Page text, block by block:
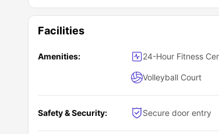
Facilities
Amenities: 24-Hour Fitness
Volleyball Court
Safety & Security: Secure door entry